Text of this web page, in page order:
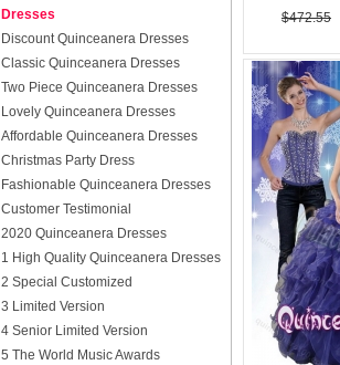
Dresses
Discount Quinceanera Dresses
Classic Quinceanera Dresses
Two Piece Quinceanera Dresses
Lovely Quinceanera Dresses
Affordable Quinceanera Dresses
Christmas Party Dress
Fashionable Quinceanera Dresses
Customer Testimonial
2020 Quinceanera Dresses
1 High Quality Quinceanera Dresses
2 Special Customized
3 Limited Version
4 Senior Limited Version
5 The World Music Awards
$472.55